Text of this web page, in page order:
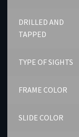
DRILLED AND
TAPPED
TYPE OF SIGHTS
FRAME COLOR
SLIDE COLOR